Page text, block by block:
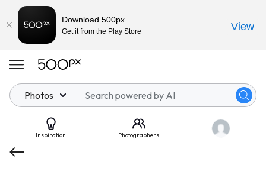
Photos
Inspiration Photographers
Download 500px
Get it from the Play Store View